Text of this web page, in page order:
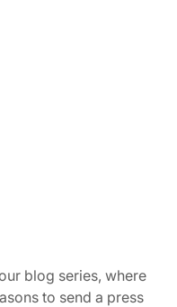
blog series, where
to send a press